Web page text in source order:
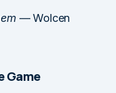
— Wolcen
Game